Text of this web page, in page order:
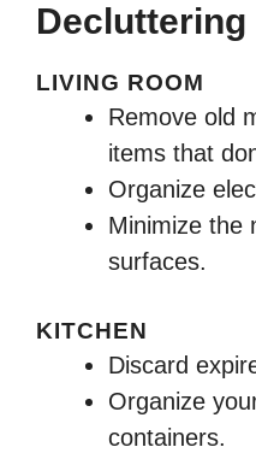
Decluttering
LIVING ROOM
Remove old
items that
Organize
Minimize the
surfaces.
KITCHEN
Discard
Organize
containers.